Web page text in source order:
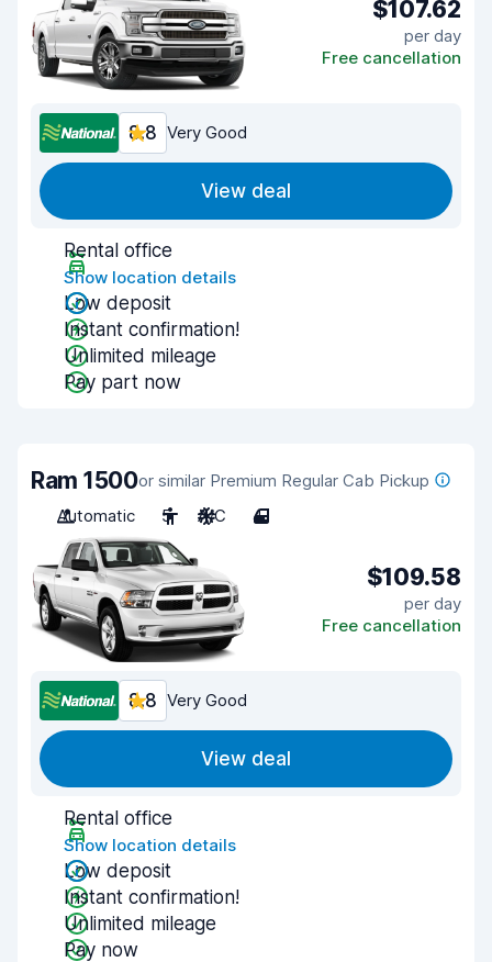
$107.62
per day
Free cancellation
8.8 Very Good
View deal
Rental office
Show location details
Low deposit
Instant confirmation!
Unlimited mileage
Pay part now
Ram 1500or similar Premium Regular Cab Pickup
Automatic
5 A/C 4
$109.58
per day
Free cancellation
8.8 Very Good
View deal
Rental office
Show location details
Low deposit
Instant confirmation!
Unlimited mileage
Pay now